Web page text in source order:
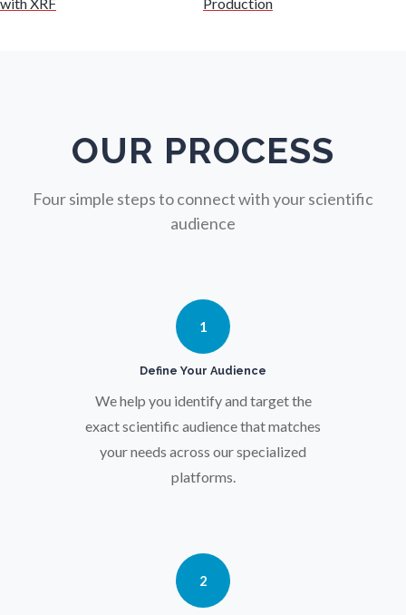
Nuclear Science
Optical Microscopy
Osteoarthritis
Parkinson's Disease
Pharmacy / Pharmacology
OUR PROCESS
Four simple steps to connect with your scientific
audience
1
Define Your Audience
We help you identify and target the
exact scientific audience that matches
your needs across our specialized
platforms.
2